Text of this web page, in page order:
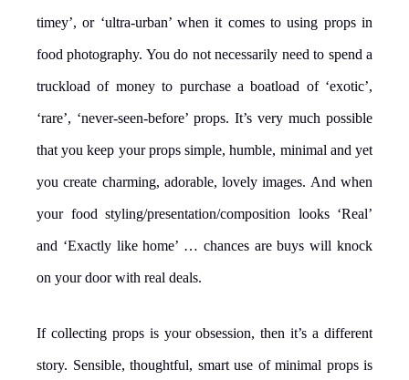
timey’, or ‘ultra-urban’ when it comes to using props in
food photography. You do not necessarily need to spend a
truckload of money to purchase a boatload of ‘exotic’,
‘rare’, ‘never-seen-before’ props. It’s very much possible
that you keep your props simple, humble, minimal and yet
you create charming, adorable, lovely images. And when
your food styling/presentation/composition looks ‘Real’
and ‘Exactly like home’ … chances are buys will knock
on your door with real deals.
If collecting props is your obsession, then it’s a different
story. Sensible, thoughtful, smart use of minimal props is